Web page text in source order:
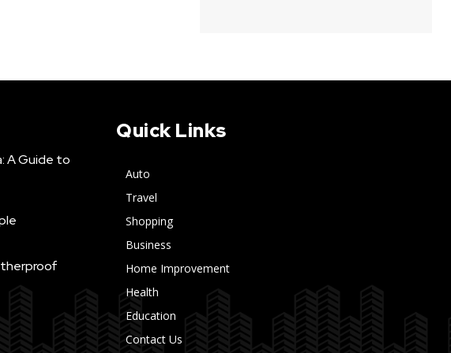
A Guide to
Quick Links
Auto
Travel
Shopping
Business
Home Improvement
Health
Education
Contact Us